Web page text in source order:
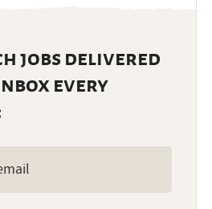
jobs delivered
every